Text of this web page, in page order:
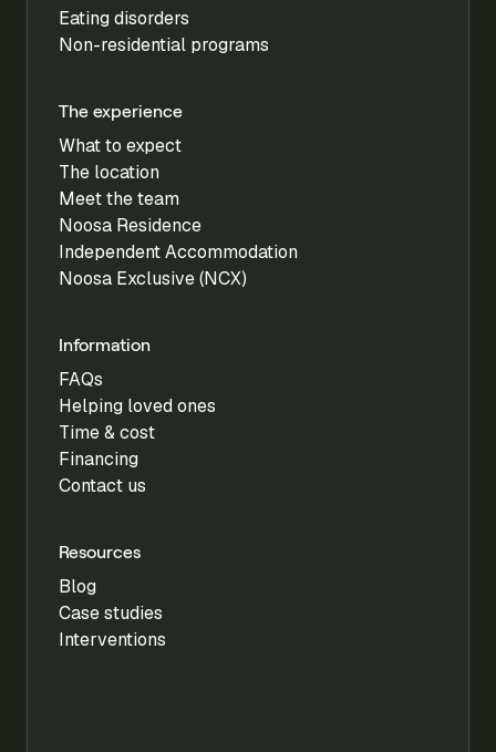
Eating disorders
Non-residential programs
The experience
What to expect
The location
Meet the team
Noosa Residence
Independent Accommodation
Noosa Exclusive (NCX)
Information
FAQs
Helping loved ones
Time & cost
Financing
Contact us
Resources
Blog
Case studies
Interventions